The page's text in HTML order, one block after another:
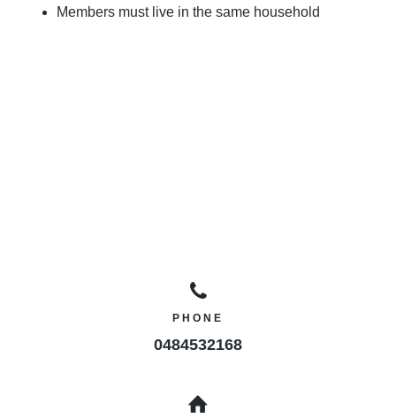
Members must live in the same household
PHONE
0484532168